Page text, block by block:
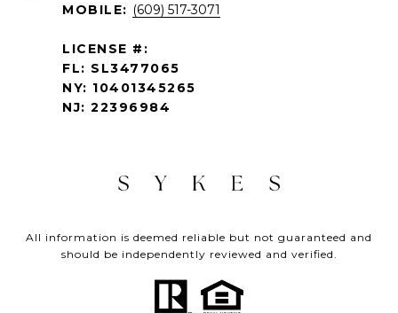
MOBILE: (609) 517-3071
LICENSE #:
FL: SL3477065
NY: 10401345265
NJ: 22396984
All information is deemed reliable but not guaranteed and
should be independently reviewed and verified.